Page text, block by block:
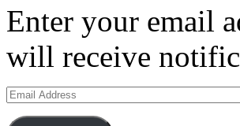
Enter your email
will receive
Email
Address